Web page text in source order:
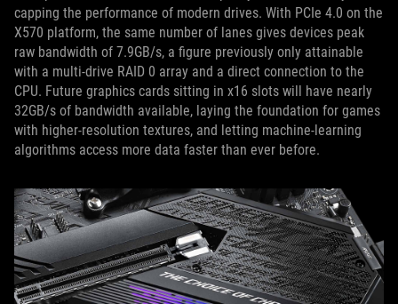
capping the performance of modern drives. With PCIe 4.0 on the
X570 platform, the same number of lanes gives devices peak
raw bandwidth of 7.9GB/s, a figure previously only attainable
with a multi-drive RAID 0 array and a direct connection to the
CPU. Future graphics cards sitting in x16 slots will have nearly
32GB/s of bandwidth available, laying the foundation for games
with higher-resolution textures, and letting machine-learning
algorithms access more data faster than ever before.